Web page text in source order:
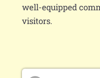
well-equipped
visitors.